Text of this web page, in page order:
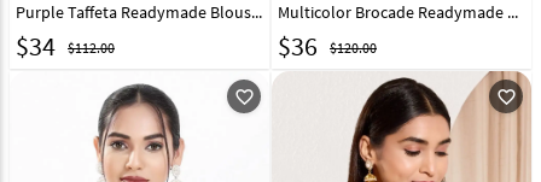
Purple Taffeta Readymade Blouse 310668
$34 $112.00
Multicolor Brocade Readymade Blouse 325356
$36 $120.00
favorite_outline favorite_outline